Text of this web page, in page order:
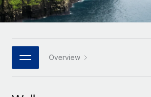
Platform
Built-in core HR functions for your team
Connect New
Connect any AI tool to Remote using our
Enterprise
Global HR for large businesses
PARTNER WITH US
HR Glossary
Job Description Library
Events
Italiano
日本語
한국어
Overview